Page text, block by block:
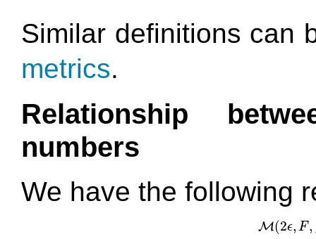
Similar definitions can
metrics.
Relationship
numbers
We have the following
M(2ϵ, F,
M